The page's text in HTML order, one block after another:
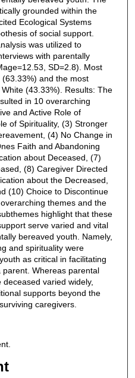
grounded within the
Ecological Systems
of social support.
was utilized to
with parentally
SD=2.8). Most
and the most
(43.33%). Results: The
in 10 overarching
and Active Role of
of Spirituality, (3) Stronger
(4) No Change in
Faith and Abandoning
about Deceased, (7)
(8) Caregiver Directed
about the Decreased,
(10) Choice to Discontinue
themes and the
highlight that these
serve varied and vital
bereaved youth. Namely,
and spirituality were
as critical in facilitating
Whereas parental
varied widely,
supports beyond the
caregivers.